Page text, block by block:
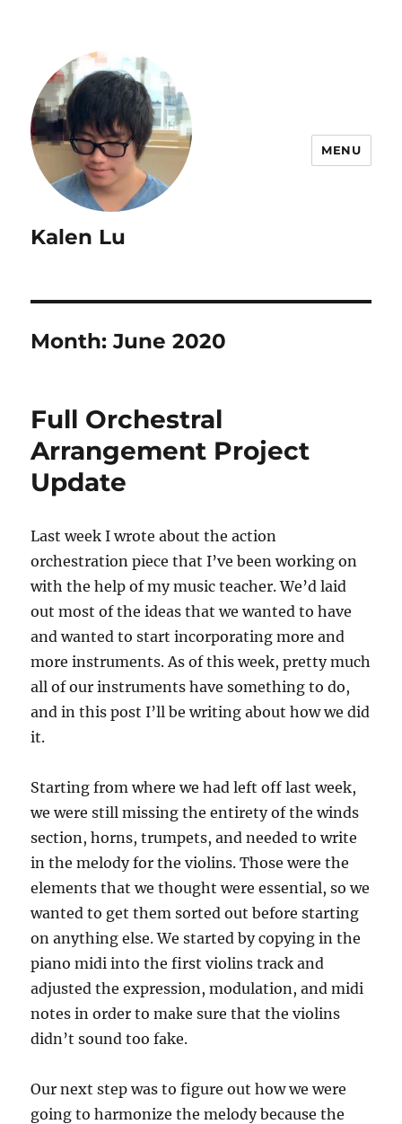
Kalen Lu
MENU
Month:June 2020
Full Orchestral
Arrangement Project
Update
Last week I wrote about the action
orchestration piece that I’ve been working on
with the help of my music teacher. We’d laid
out most of the ideas that we wanted to have
and wanted to start incorporating more and
more instruments. As of this week, pretty much
all of our instruments have something to do,
and in this post I’ll be writing about how we did
it.
Starting from where we had left off last week,
we were still missing the entirety of the winds
section, horns, trumpets, and needed to write
in the melody for the violins. Those were the
elements that we thought were essential, so we
wanted to get them sorted out before starting
on anything else. We started by copying in the
piano midi into the first violins track and
adjusted the expression, modulation, and midi
notes in order to make sure that the violins
didn’t sound too fake.
Our next step was to figure out how we were
going to harmonize the melody because the